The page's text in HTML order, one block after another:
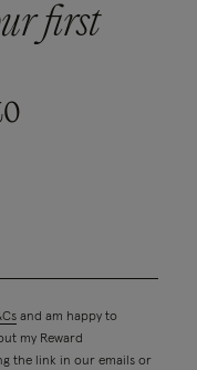
first
and am happy to
my Reward
the link in our emails or